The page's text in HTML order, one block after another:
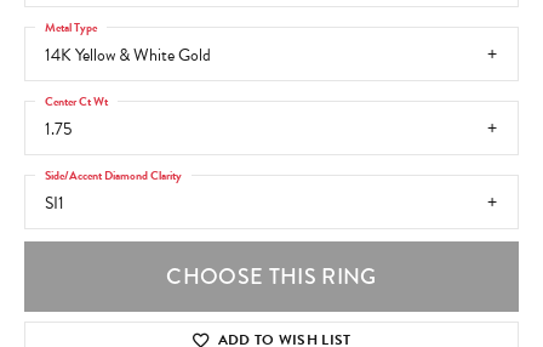
14K Yellow & White Gold
Metal Type
1.75
Center Ct Wt
SI1
Side/Accent Diamond Clarity
CHOOSE THIS RING
ADD TO WISH LIST